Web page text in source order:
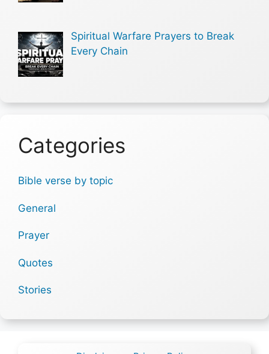
Spiritual Warfare Prayers to Break
Every Chain
Categories
Bible verse by topic
General
Prayer
Quotes
Stories